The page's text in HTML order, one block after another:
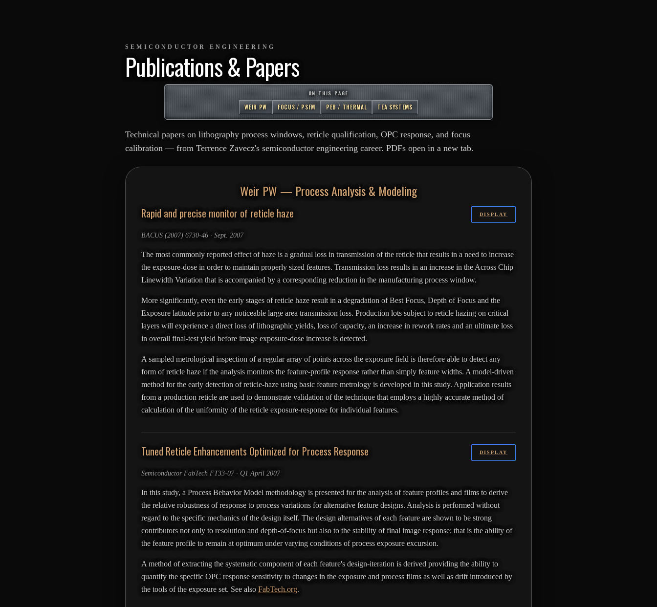
SEMICONDUCTOR ENGINEERING
Publications & Papers
ON THIS PAGE
WEIR PW FOCUS / PSFM PEB / THERMAL TEA SYSTEMS
Technical papers on lithography process windows, reticle qualification, OPC response, and focus
calibration — from Terrence Zavecz's semiconductor engineering career. PDFs open in a new tab.
Weir PW — Process Analysis & Modeling
Rapid and precise monitor of reticle haze DISPLAY
BACUS (2007) 6730-46 · Sept. 2007
The most commonly reported effect of haze is a gradual loss in transmission of the reticle that results in a need to increase
the exposure-dose in order to maintain properly sized features. Transmission loss results in an increase in the Across Chip
Linewidth Variation that is accompanied by a corresponding reduction in the manufacturing process window.
More significantly, even the early stages of reticle haze result in a degradation of Best Focus, Depth of Focus and the
Exposure latitude prior to any noticeable large area transmission loss. Production lots subject to reticle hazing on critical
layers will experience a direct loss of lithographic yields, loss of capacity, an increase in rework rates and an ultimate loss
in overall final-test yield before image exposure-dose increase is detected.
A sampled metrological inspection of a regular array of points across the exposure field is therefore able to detect any
form of reticle haze if the analysis monitors the feature-profile response rather than simply feature widths. A model-driven
method for the early detection of reticle-haze using basic feature metrology is developed in this study. Application results
from a production reticle are used to demonstrate validation of the technique that employs a highly accurate method of
calculation of the uniformity of the reticle exposure-response for individual features.
Tuned Reticle Enhancements Optimized for Process Response DISPLAY
Semiconductor FabTech FT33-07 · Q1 April 2007
In this study, a Process Behavior Model methodology is presented for the analysis of feature profiles and films to derive
the relative robustness of response to process variations for alternative feature designs. Analysis is performed without
regard to the specific mechanics of the design itself. The design alternatives of each feature are shown to be strong
contributors not only to resolution and depth-of-focus but also to the stability of final image response; that is the ability of
the feature profile to remain at optimum under varying conditions of process exposure excursion.
A method of extracting the systematic component of each feature's design-iteration is derived providing the ability to
quantify the specific OPC response sensitivity to changes in the exposure and process films as well as drift introduced by
the tools of the exposure set. See also FabTech.org.